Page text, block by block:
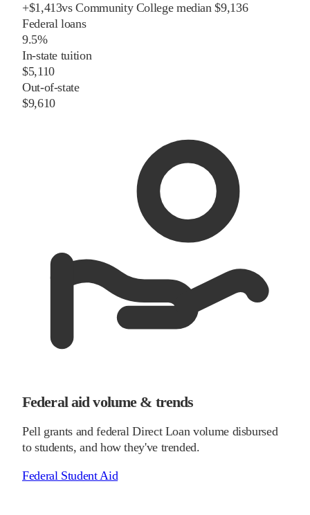
+$1,413vsCommunity Collegemedian $9,136
Federal loans
9.5%
In-state tuition
$5,110
Out-of-state
$9,610
Federal aid volume & trends
Pell grants and federal Direct Loan volume disbursed
to students, and how they've trended.
Federal Student Aid